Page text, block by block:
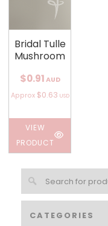
CATEGORIES
Bridal Tulle
Mushroom
$0.91 AUD
Approx $0.63 USD
VIEW
PRODUCT